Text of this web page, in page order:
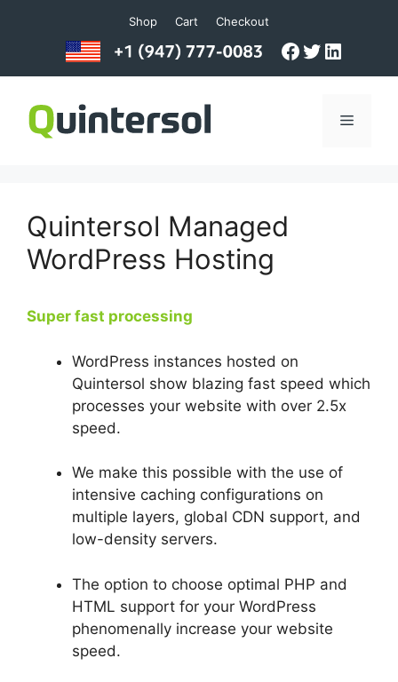
Shop Cart Checkout
Facebook
Twitter
Menu
Quintersol Managed
WordPress Hosting
Super fast processing
WordPress instances hosted on
Quintersol show blazing fast speed which
processes your website with over 2.5x
speed.
We make this possible with the use of
intensive caching configurations on
multiple layers, global CDN support, and
low-density servers.
The option to choose optimal PHP and
HTML support for your WordPress
phenomenally increase your website
speed.